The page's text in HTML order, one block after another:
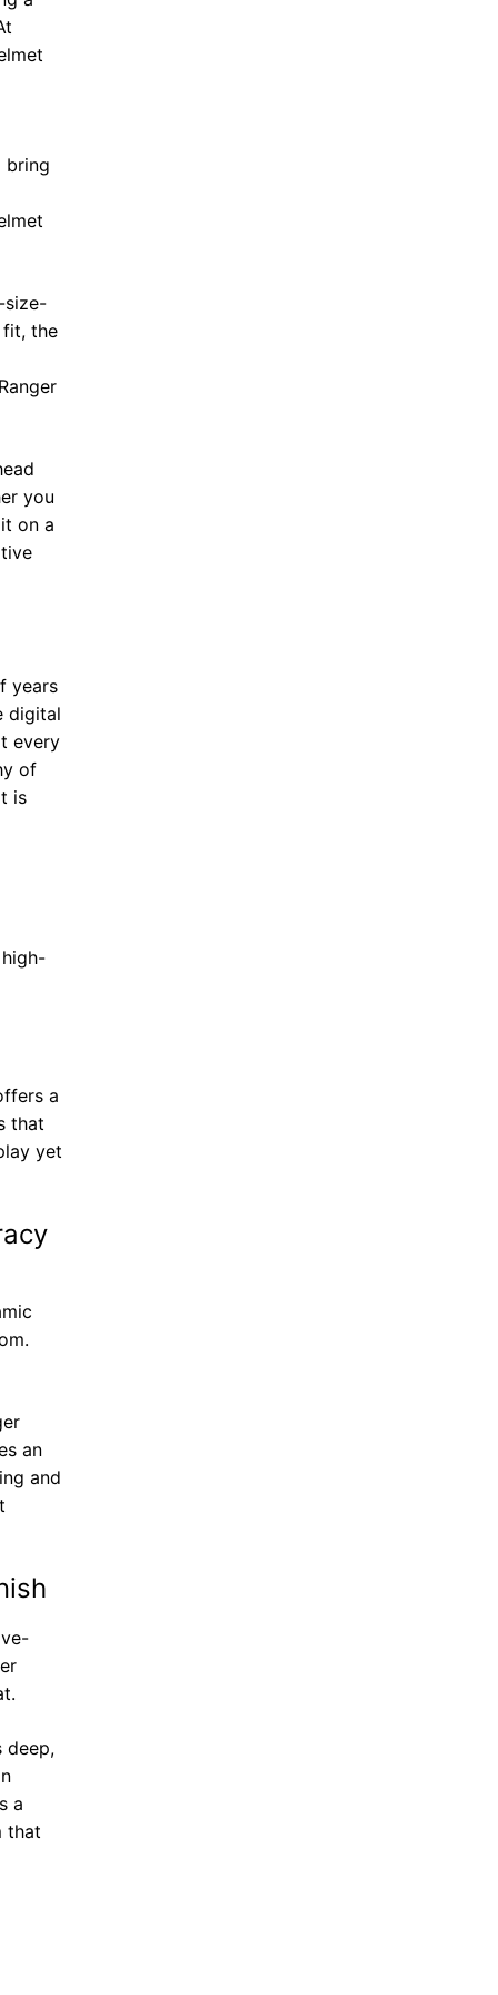
bring
size-
fit, the
you
on a
years
digital
every
of
is
a
that
yet
an
and
deep,
a
that